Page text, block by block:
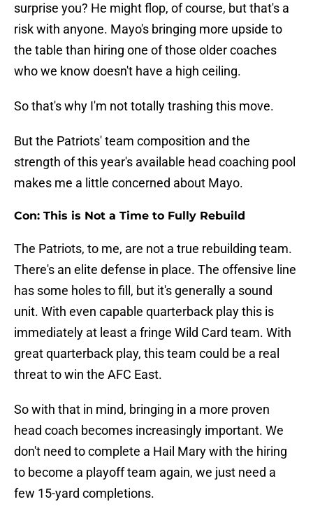
surprise you? He might flop, of course, but that's a
risk with anyone. Mayo's bringing more upside to
the table than hiring one of those older coaches
who we know doesn't have a high ceiling.
So that's why I'm not totally trashing this move.
But the Patriots' team composition and the
strength of this year's available head coaching pool
makes me a little concerned about Mayo.
Con: This is Not a Time to Fully Rebuild
The Patriots, to me, are not a true rebuilding team.
There's an elite defense in place. The offensive line
has some holes to fill, but it's generally a sound
unit. With even capable quarterback play this is
immediately at least a fringe Wild Card team. With
great quarterback play, this team could be a real
threat to win the AFC East.
So with that in mind, bringing in a more proven
head coach becomes increasingly important. We
don't need to complete a Hail Mary with the hiring
to become a playoff team again, we just need a
few 15-yard completions.